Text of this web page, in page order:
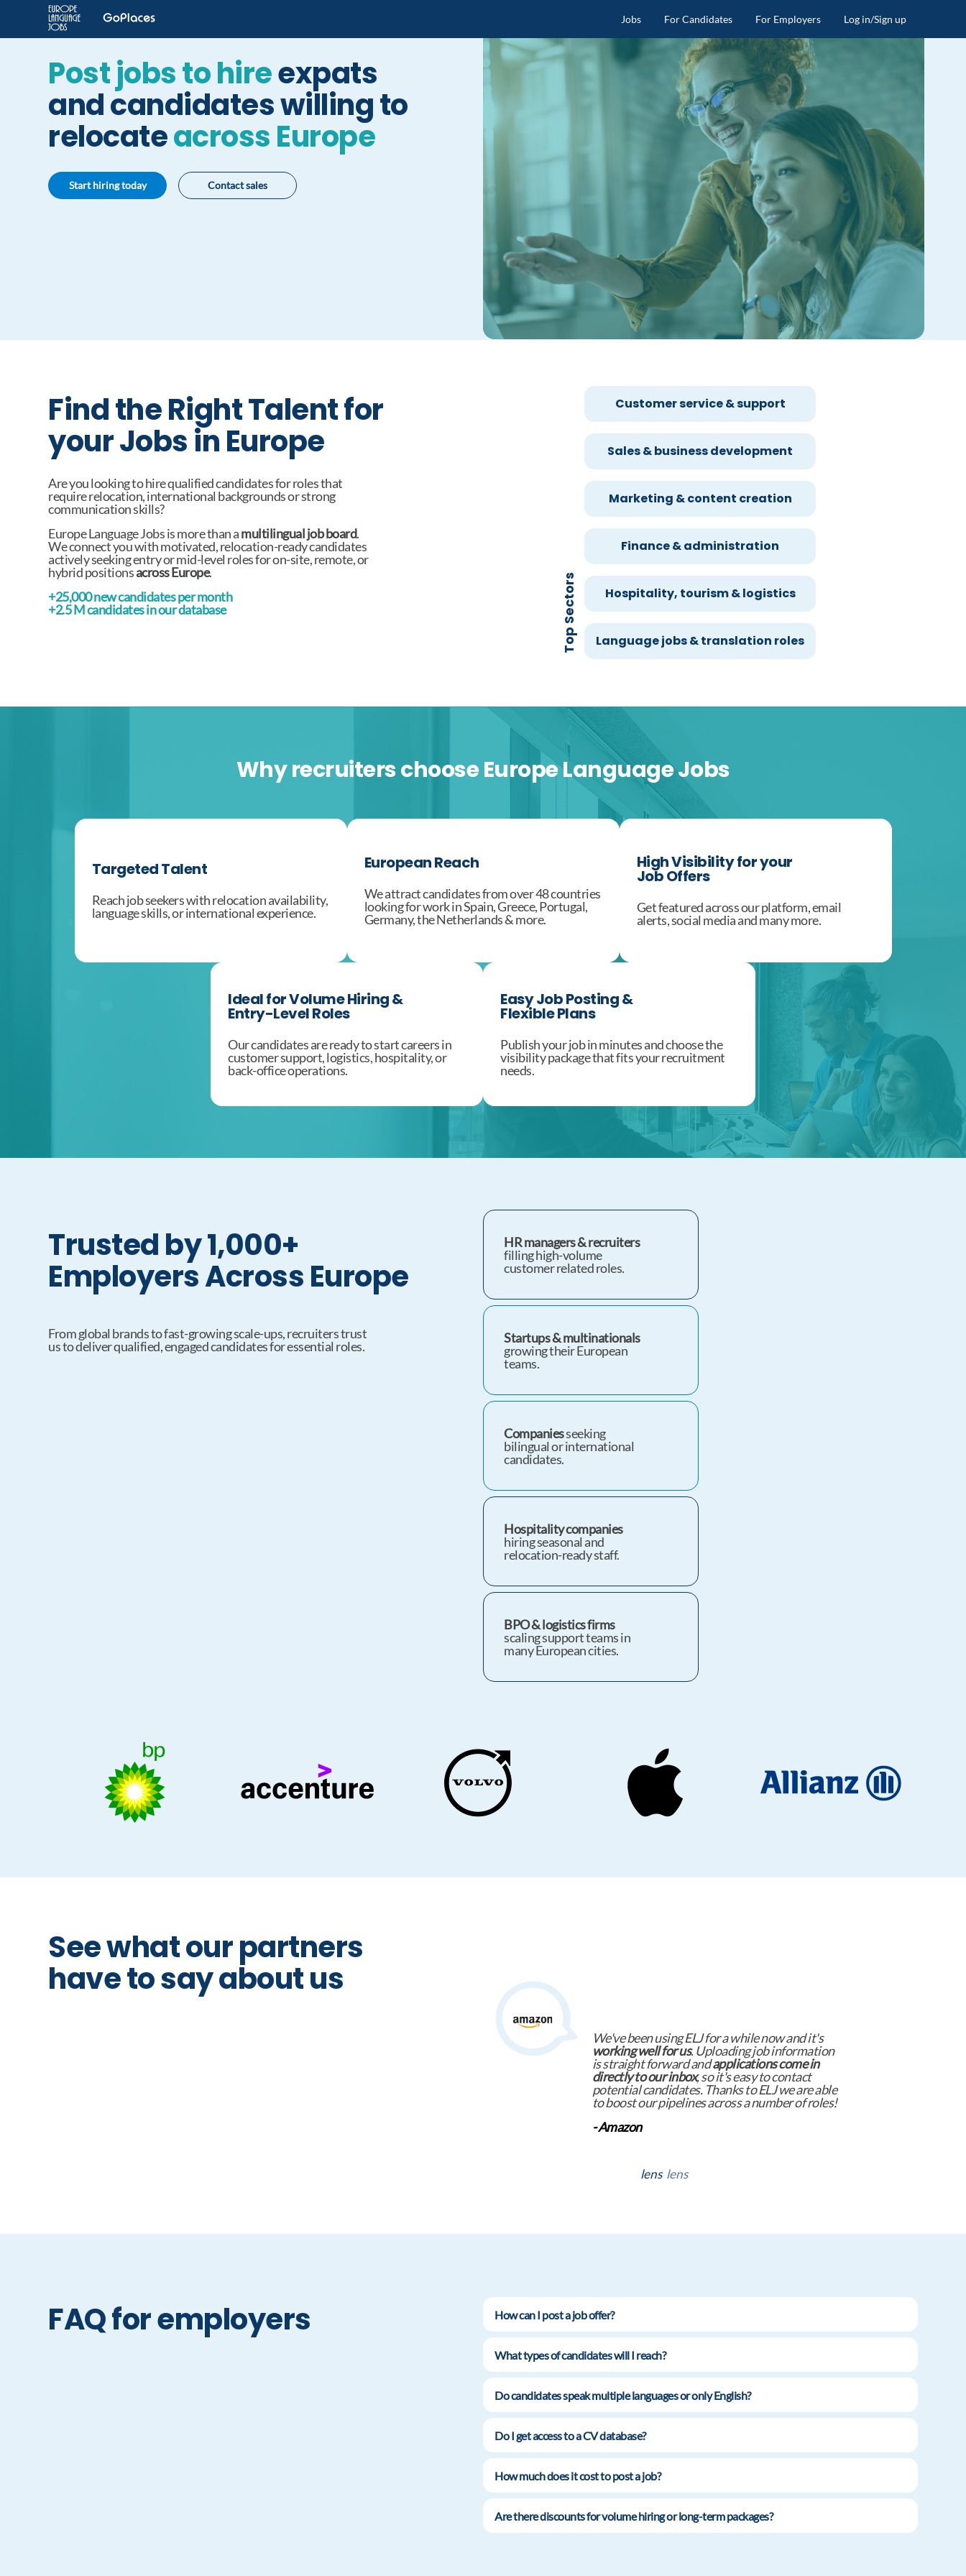
Jobs For Candidates For Employers Log in/Sign up
Post jobs to hireexpats
and candidates willing to
relocateacross Europe
Start hiring today Contact sales
Find the Right Talent for
your Jobs in Europe
Are you looking to hire qualified candidates for roles that
require relocation, international backgrounds or strong
communication skills?
Europe Language Jobs is more than amultilingual job board.
We connect you with motivated, relocation-ready candidates
actively seeking entry or mid-level roles for on-site, remote, or
hybrid positionsacross Europe.
+25,000 new candidates per month
+2.5 M candidates in our database
Customer service & support
Sales & business development
Marketing & content creation
Finance & administration
Hospitality, tourism & logistics
Language jobs & translation roles
Top Sectors
Why recruiters choose Europe Language Jobs
Targeted Talent
Reach job seekers with relocation availability,
language skills, or international experience.
European Reach
We attract candidates from over 48 countries
looking for work in Spain, Greece, Portugal,
Germany, the Netherlands & more.
High Visibility for your
Job Offers
Get featured across our platform, email
alerts, social media and many more.
Ideal for Volume Hiring &
Entry-Level Roles
Our candidates are ready to start careers in
customer support, logistics, hospitality, or
back-office operations.
Easy Job Posting &
Flexible Plans
Publish your job in minutes and choose the
visibility package that fits your recruitment
needs.
Trusted by 1,000+
Employers Across Europe
From global brands to fast-growing scale-ups, recruiters trust
us to deliver qualified, engaged candidates for essential roles.
HR managers & recruiters
filling high-volume
customer related roles.
Startups & multinationals
growing their European
teams.
Companiesseeking
bilingual or international
candidates.
Hospitality companies
hiring seasonal and
relocation-ready staff.
BPO & logistics firms
scaling support teams in
many European cities.
See what our partners
have to say about us
Europe Language Jobs has consistently proven
itself to be an invaluable job board thatdelivers
exceptional results. Their tailored approach
ensures that we connect with highly qualified
candidates across various languages and
specializations.
- Foundever
lens lens
FAQ for employers How can I post a job offer?
What types of candidates will I reach?
Do candidates speak multiple languages or only English?
Do I get access to a CV database?
How much does it cost to post a job?
Are there discounts for volume hiring or long-term packages?